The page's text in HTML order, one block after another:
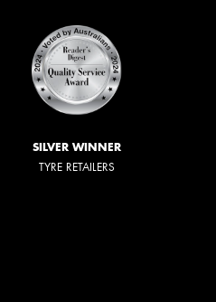
SILVER WINNER
TYRE RETAILERS